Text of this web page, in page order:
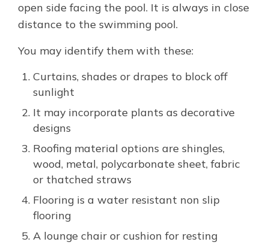
open side facing the pool. It is always in close
distance to the swimming pool.
You may identify them with these:
Curtains, shades or drapes to block off
sunlight
It may incorporate plants as decorative
designs
Roofing material options are shingles,
wood, metal, polycarbonate sheet, fabric
or thatched straws
Flooring is a water resistant non slip
flooring
A lounge chair or cushion for resting